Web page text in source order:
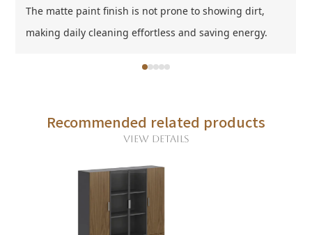
The matte paint finish is not prone to showing dirt,
making daily cleaning effortless and saving energy.
The matte paint finish is not prone to showing dirt,
making daily cleaning effortless and saving energy.
Recommended related products
VIEW DETAILS